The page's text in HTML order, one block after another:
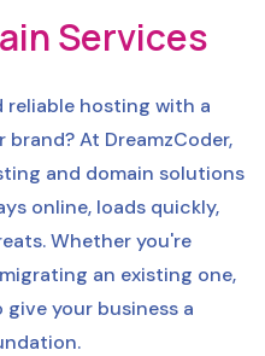
Services
reliable hosting with a
At DreamzCoder,
and domain solutions
online, loads quickly,
Whether you're
an existing one,
your business a